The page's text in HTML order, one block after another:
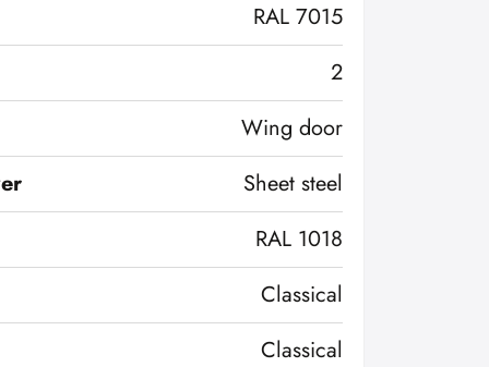
RAL 7015
2
Wing door
Sheet steel
RAL 1018
Classical
Classical